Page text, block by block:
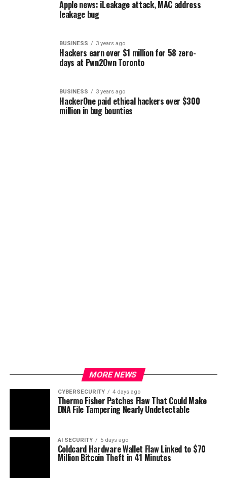
Apple news: iLeakage attack, MAC address
leakage bug
BUSINESS 3 years ago
Hackers earn over $1 million for 58 zero-
days at Pwn2Own Toronto
BUSINESS 3 years ago
HackerOne paid ethical hackers over $300
million in bug bounties
MORE NEWS
CYBERSECURITY 4 days ago
Thermo Fisher Patches Flaw That Could Make
DNA File Tampering Nearly Undetectable
AI SECURITY 5 days ago
Coldcard Hardware Wallet Flaw Linked to $70
Million Bitcoin Theft in 41 Minutes